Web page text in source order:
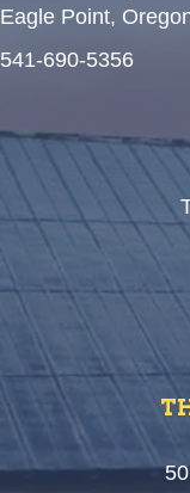
Eagle Point,
541-690-5356